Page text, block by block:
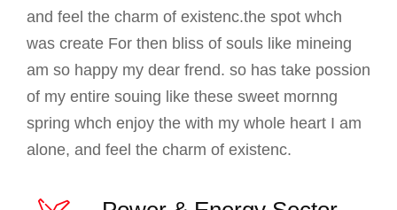
and feel the charm of existenc.the spot whch
was create For then bliss of souls like mineing
am so happy my dear frend. so has take possion
of my entire souing like these sweet mornng
spring whch enjoy the with my whole heart I am
alone, and feel the charm of existenc.